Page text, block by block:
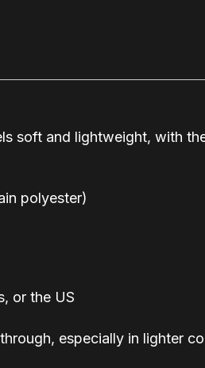
soft and lightweight, with
polyester)
or the US
especially in lighter